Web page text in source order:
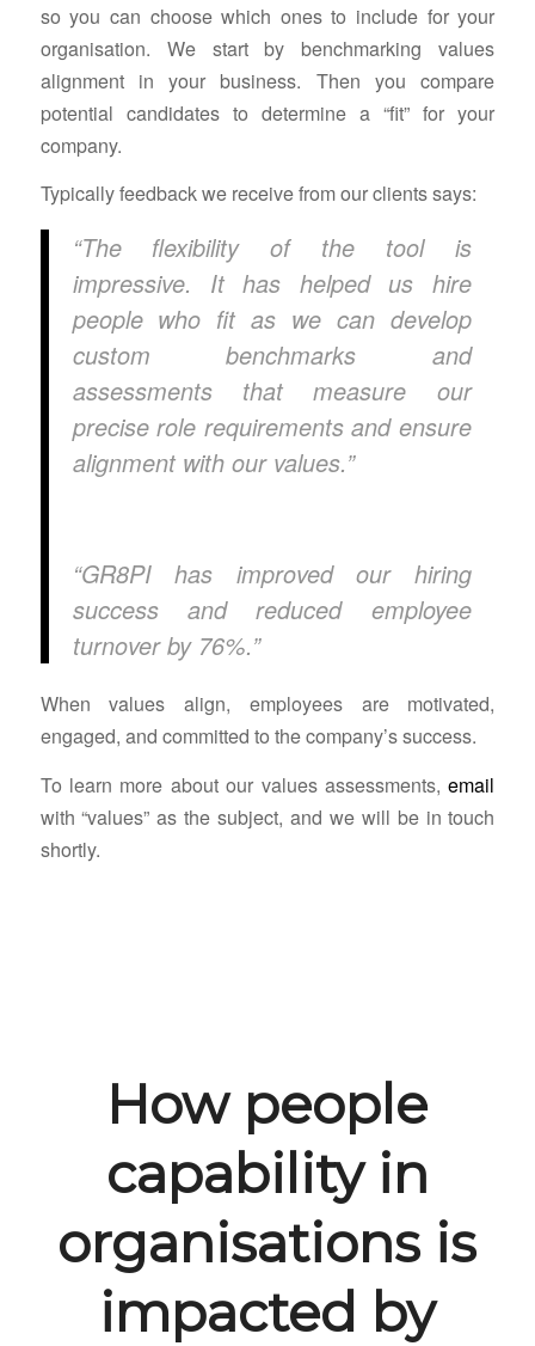
so you can choose which ones to include for your
organisation. We start by benchmarking values
alignment in your business. Then you compare
potential candidates to determine a “fit” for your
company.
Typically feedback we receive from our clients says:
“The flexibility of the tool is
impressive. It has helped us hire
people who fit as we can develop
custom benchmarks and
assessments that measure our
precise role requirements and ensure
alignment with our values.”
“GR8PI has improved our hiring
success and reduced employee
turnover by 76%.”
When values align, employees are motivated,
engaged, and committed to the company’s success.
To learn more about our values assessments,email
with “values” as the subject, and we will be in touch
shortly.
How people
capability in
organisations is
impacted by